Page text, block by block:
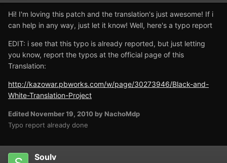
Hi! I'm loving this patch and the translation's just awesome! If i
can help in any way, just let it know! Well, here's a typo report
EDIT: i see that this typo is already reported, but just letting
you know, report the typos at the official page of this
Translation:
http://kazowar.pbworks.com/w/page/30273946/Black-and-
White-Translation-Project
Edited November 19, 2010 by NachoMdp
Typo report already done
Soulv